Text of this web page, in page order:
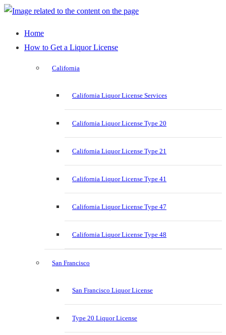
Home
How to Get a Liquor License
California
California Liquor License Services
California Liquor License Type 20
California Liquor License Type 21
California Liquor License Type 41
California Liquor License Type 47
California Liquor License Type 48
San Francisco
San Francisco Liquor License
Type 20 Liquor License